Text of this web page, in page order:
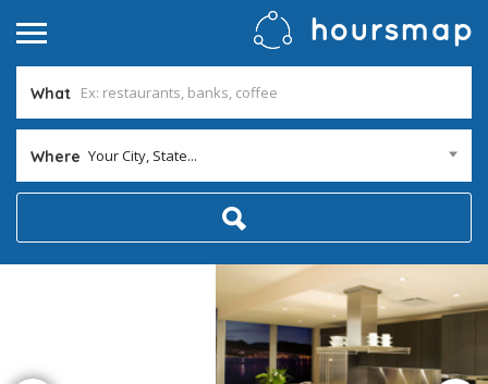
What
Where Your City, State...